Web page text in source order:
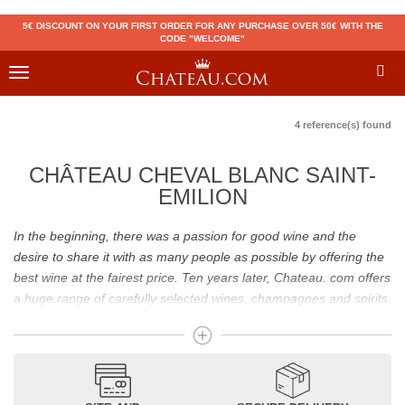
5€ DISCOUNT ON YOUR FIRST ORDER FOR ANY PURCHASE OVER 50€ WITH THE
CODE "WELCOME"
Toggle
4 reference(s) found
CHÂTEAU CHEVAL BLANC SAINT-
EMILION
In the beginning, there was a passion for good wine and the
desire to share it with as many people as possible by offering the
best wine at the fairest price. Ten years later, Chateau. com offers
a huge range of carefully selected wines, champagnes and spirits.
Drinking good wine should not be a budget issue
From 10 to more than 10,000 euros, you will find here the best
wines and champagnes, whether they are confidential or globally